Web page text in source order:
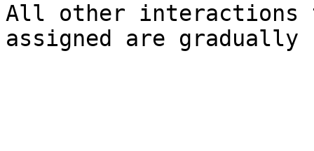
All other interactions